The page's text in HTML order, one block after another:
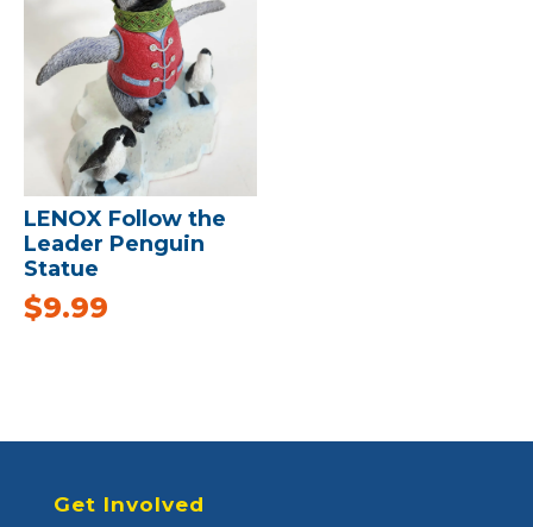
LENOX Follow the
Leader Penguin
Statue
$9.99
Get Involved